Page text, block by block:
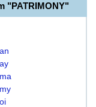
"PATRIMONY"
an
ay
ma
my
oi